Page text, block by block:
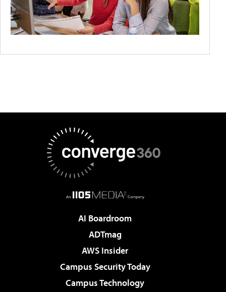
AI Boardroom
ADTmag
AWS Insider
Campus Security Today
Campus Technology